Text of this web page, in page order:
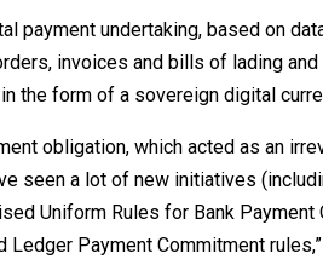
payment undertaking, based on
invoices and bills of lading
the form of a sovereign digital
obligation, which acted as an
seen a lot of new initiatives
Uniform Rules for Bank Payment
Payment Commitment